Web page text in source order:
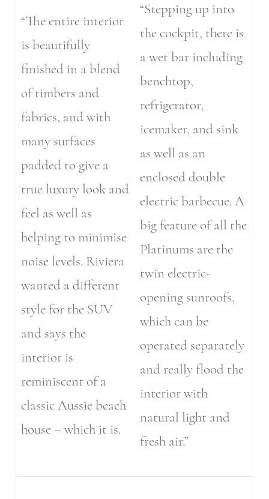
“The entire interior
is beautifully
finished in a blend
of timbers and
fabrics, and with
many surfaces
padded to give a
true luxury look and
feel as well as
helping to minimise
noise levels. Riviera
wanted a different
style for the SUV
and says the
interior is
reminiscent of a
classic Aussie beach
house – which it is.
“Stepping up into
the cockpit, there is
a wet bar including
benchtop,
refrigerator,
icemaker, and sink
as well as an
enclosed double
electric barbecue. A
big feature of all the
Platinums are the
twin electric-
opening sunroofs,
which can be
operated separately
and really flood the
interior with
natural light and
fresh air.”